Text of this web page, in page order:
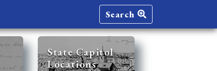
Search
State Capitol
Locations